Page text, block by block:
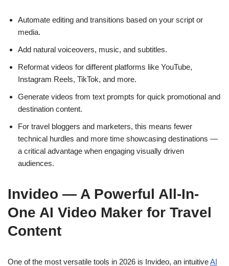
Automate editing and transitions based on your script or
media.
Add natural voiceovers, music, and subtitles.
Reformat videos for different platforms like YouTube,
Instagram Reels, TikTok, and more.
Generate videos from text prompts for quick promotional and
destination content.
For travel bloggers and marketers, this means fewer
technical hurdles and more time showcasing destinations —
a critical advantage when engaging visually driven
audiences.
Invideo — A Powerful All-In-
One AI Video Maker for Travel
Content
One of the most versatile tools in 2026 is Invideo, an intuitiveAI